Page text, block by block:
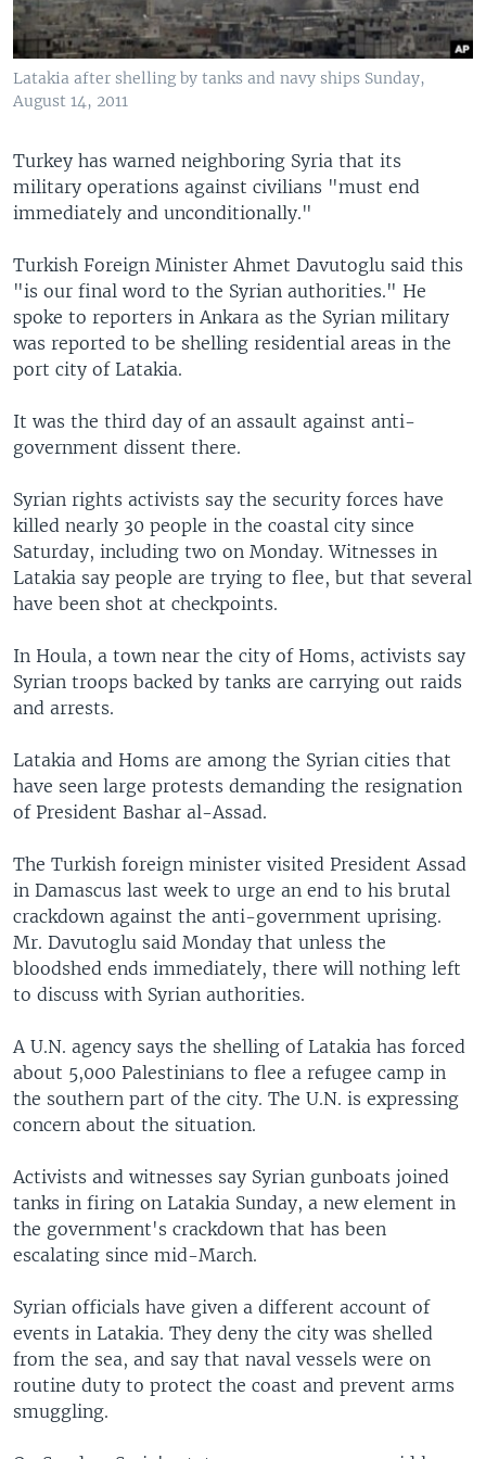
Latakia after shelling by tanks and navy ships Sunday,
August 14, 2011
Turkey has warned neighboring Syria that its
military operations against civilians "must end
immediately and unconditionally."
Turkish Foreign Minister Ahmet Davutoglu said this
"is our final word to the Syrian authorities." He
spoke to reporters in Ankara as the Syrian military
was reported to be shelling residential areas in the
port city of Latakia.
It was the third day of an assault against anti-
government dissent there.
Syrian rights activists say the security forces have
killed nearly 30 people in the coastal city since
Saturday, including two on Monday. Witnesses in
Latakia say people are trying to flee, but that several
have been shot at checkpoints.
In Houla, a town near the city of Homs, activists say
Syrian troops backed by tanks are carrying out raids
and arrests.
Latakia and Homs are among the Syrian cities that
have seen large protests demanding the resignation
of President Bashar al-Assad.
The Turkish foreign minister visited President Assad
in Damascus last week to urge an end to his brutal
crackdown against the anti-government uprising.
Mr. Davutoglu said Monday that unless the
bloodshed ends immediately, there will nothing left
to discuss with Syrian authorities.
A U.N. agency says the shelling of Latakia has forced
about 5,000 Palestinians to flee a refugee camp in
the southern part of the city. The U.N. is expressing
concern about the situation.
Activists and witnesses say Syrian gunboats joined
tanks in firing on Latakia Sunday, a new element in
the government's crackdown that has been
escalating since mid-March.
Syrian officials have given a different account of
events in Latakia. They deny the city was shelled
from the sea, and say that naval vessels were on
routine duty to protect the coast and prevent arms
smuggling.